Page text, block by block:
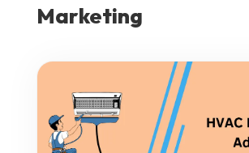
Marketing